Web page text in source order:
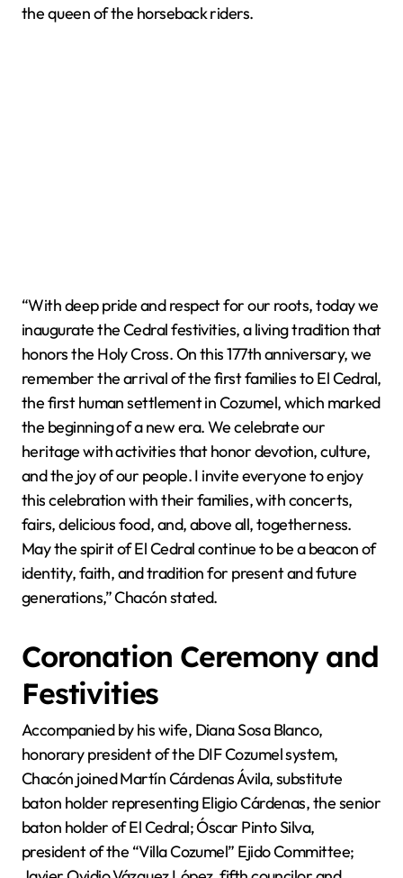
the queen of the horseback riders.
“With deep pride and respect for our roots, today we
inaugurate the Cedral festivities, a living tradition that
honors the Holy Cross. On this 177th anniversary, we
remember the arrival of the first families to El Cedral,
the first human settlement in Cozumel, which marked
the beginning of a new era. We celebrate our
heritage with activities that honor devotion, culture,
and the joy of our people. I invite everyone to enjoy
this celebration with their families, with concerts,
fairs, delicious food, and, above all, togetherness.
May the spirit of El Cedral continue to be a beacon of
identity, faith, and tradition for present and future
generations,” Chacón stated.
Coronation Ceremony and
Festivities
Accompanied by his wife, Diana Sosa Blanco,
honorary president of the DIF Cozumel system,
Chacón joined Martín Cárdenas Ávila, substitute
baton holder representing Eligio Cárdenas, the senior
baton holder of El Cedral; Óscar Pinto Silva,
president of the “Villa Cozumel” Ejido Committee;